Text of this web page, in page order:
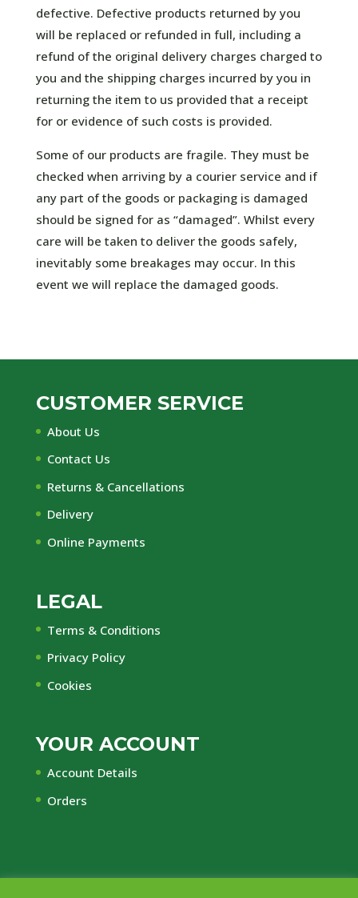
defective. Defective products returned by you
will be replaced or refunded in full, including a
refund of the original delivery charges charged to
you and the shipping charges incurred by you in
returning the item to us provided that a receipt
for or evidence of such costs is provided.
Some of our products are fragile. They must be
checked when arriving by a courier service and if
any part of the goods or packaging is damaged
should be signed for as “damaged”. Whilst every
care will be taken to deliver the goods safely,
inevitably some breakages may occur. In this
event we will replace the damaged goods.
CUSTOMER SERVICE
About Us
Contact Us
Returns & Cancellations
Delivery
Online Payments
LEGAL
Terms & Conditions
Privacy Policy
Cookies
YOUR ACCOUNT
Account Details
Orders